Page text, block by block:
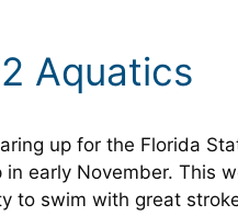
Aquatics
up for the Florida
in early November. This
to swim with great